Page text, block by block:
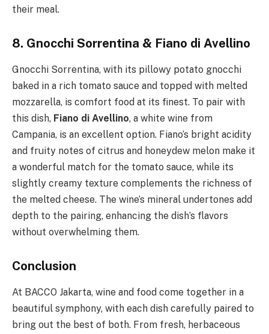
their meal.
8. Gnocchi Sorrentina & Fiano di Avellino
Gnocchi Sorrentina, with its pillowy potato gnocchi
baked in a rich tomato sauce and topped with melted
mozzarella, is comfort food at its finest. To pair with
this dish, Fiano di Avellino, a white wine from
Campania, is an excellent option. Fiano’s bright acidity
and fruity notes of citrus and honeydew melon make it
a wonderful match for the tomato sauce, while its
slightly creamy texture complements the richness of
the melted cheese. The wine’s mineral undertones add
depth to the pairing, enhancing the dish’s flavors
without overwhelming them.
Conclusion
At BACCO Jakarta, wine and food come together in a
beautiful symphony, with each dish carefully paired to
bring out the best of both. From fresh, herbaceous